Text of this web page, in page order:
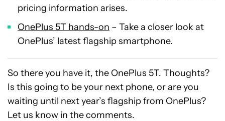
pricing information arises.
OnePlus 5T hands-on – Take a closer look at
OnePlus’ latest flagship smartphone.
So there you have it, the OnePlus 5T. Thoughts?
Is this going to be your next phone, or are you
waiting until next year’s flagship from OnePlus?
Let us know in the comments.